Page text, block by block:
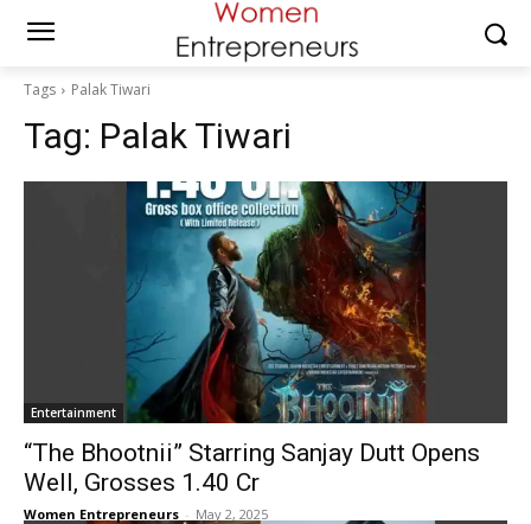
Tags Palak Tiwari
Tag: Palak Tiwari
Entertainment
“The Bhootnii” Starring Sanjay Dutt Opens
Well, Grosses ₹1.40 Cr
Women Entrepreneurs - May 2, 2025